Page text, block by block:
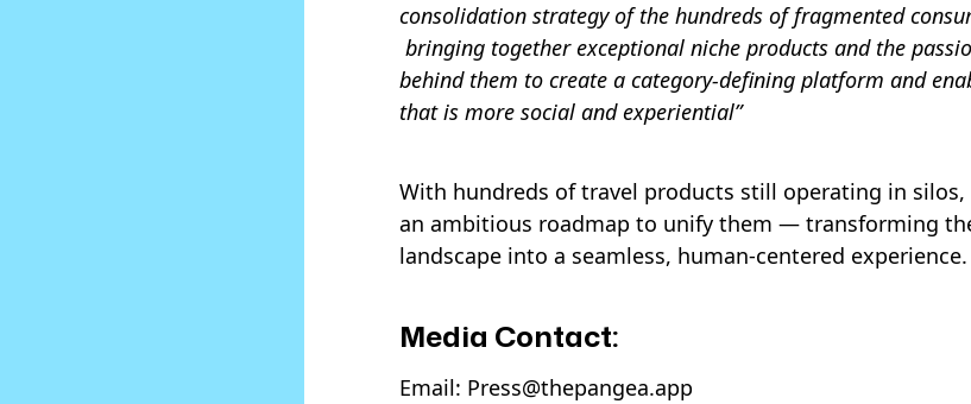
consolidation strategy of the hundreds of fragmented
bringing together exceptional niche products and the
behind them to create a category-defining platform and
that is more social and experiential”
With hundreds of travel products still operating in silos,
an ambitious roadmap to unify them — transforming
landscape into a seamless, human-centered experience.
Media Contact:
Email: Press@thepangea.app